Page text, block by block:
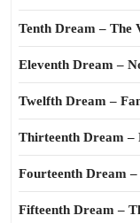
Tenth Dream – The
Eleventh Dream –
Twelfth Dream –
Thirteenth Dream –
Fourteenth Dream
Fifteenth Dream –